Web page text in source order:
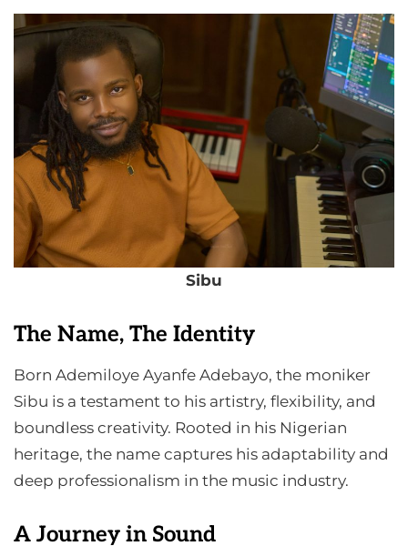
Sibu
The Name, The Identity
Born Ademiloye Ayanfe Adebayo, the moniker
Sibu is a testament to his artistry, flexibility, and
boundless creativity. Rooted in his Nigerian
heritage, the name captures his adaptability and
deep professionalism in the music industry.
A Journey in Sound